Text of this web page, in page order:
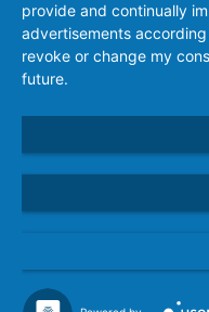
provide and continually
advertisements
revoke or change my
future.